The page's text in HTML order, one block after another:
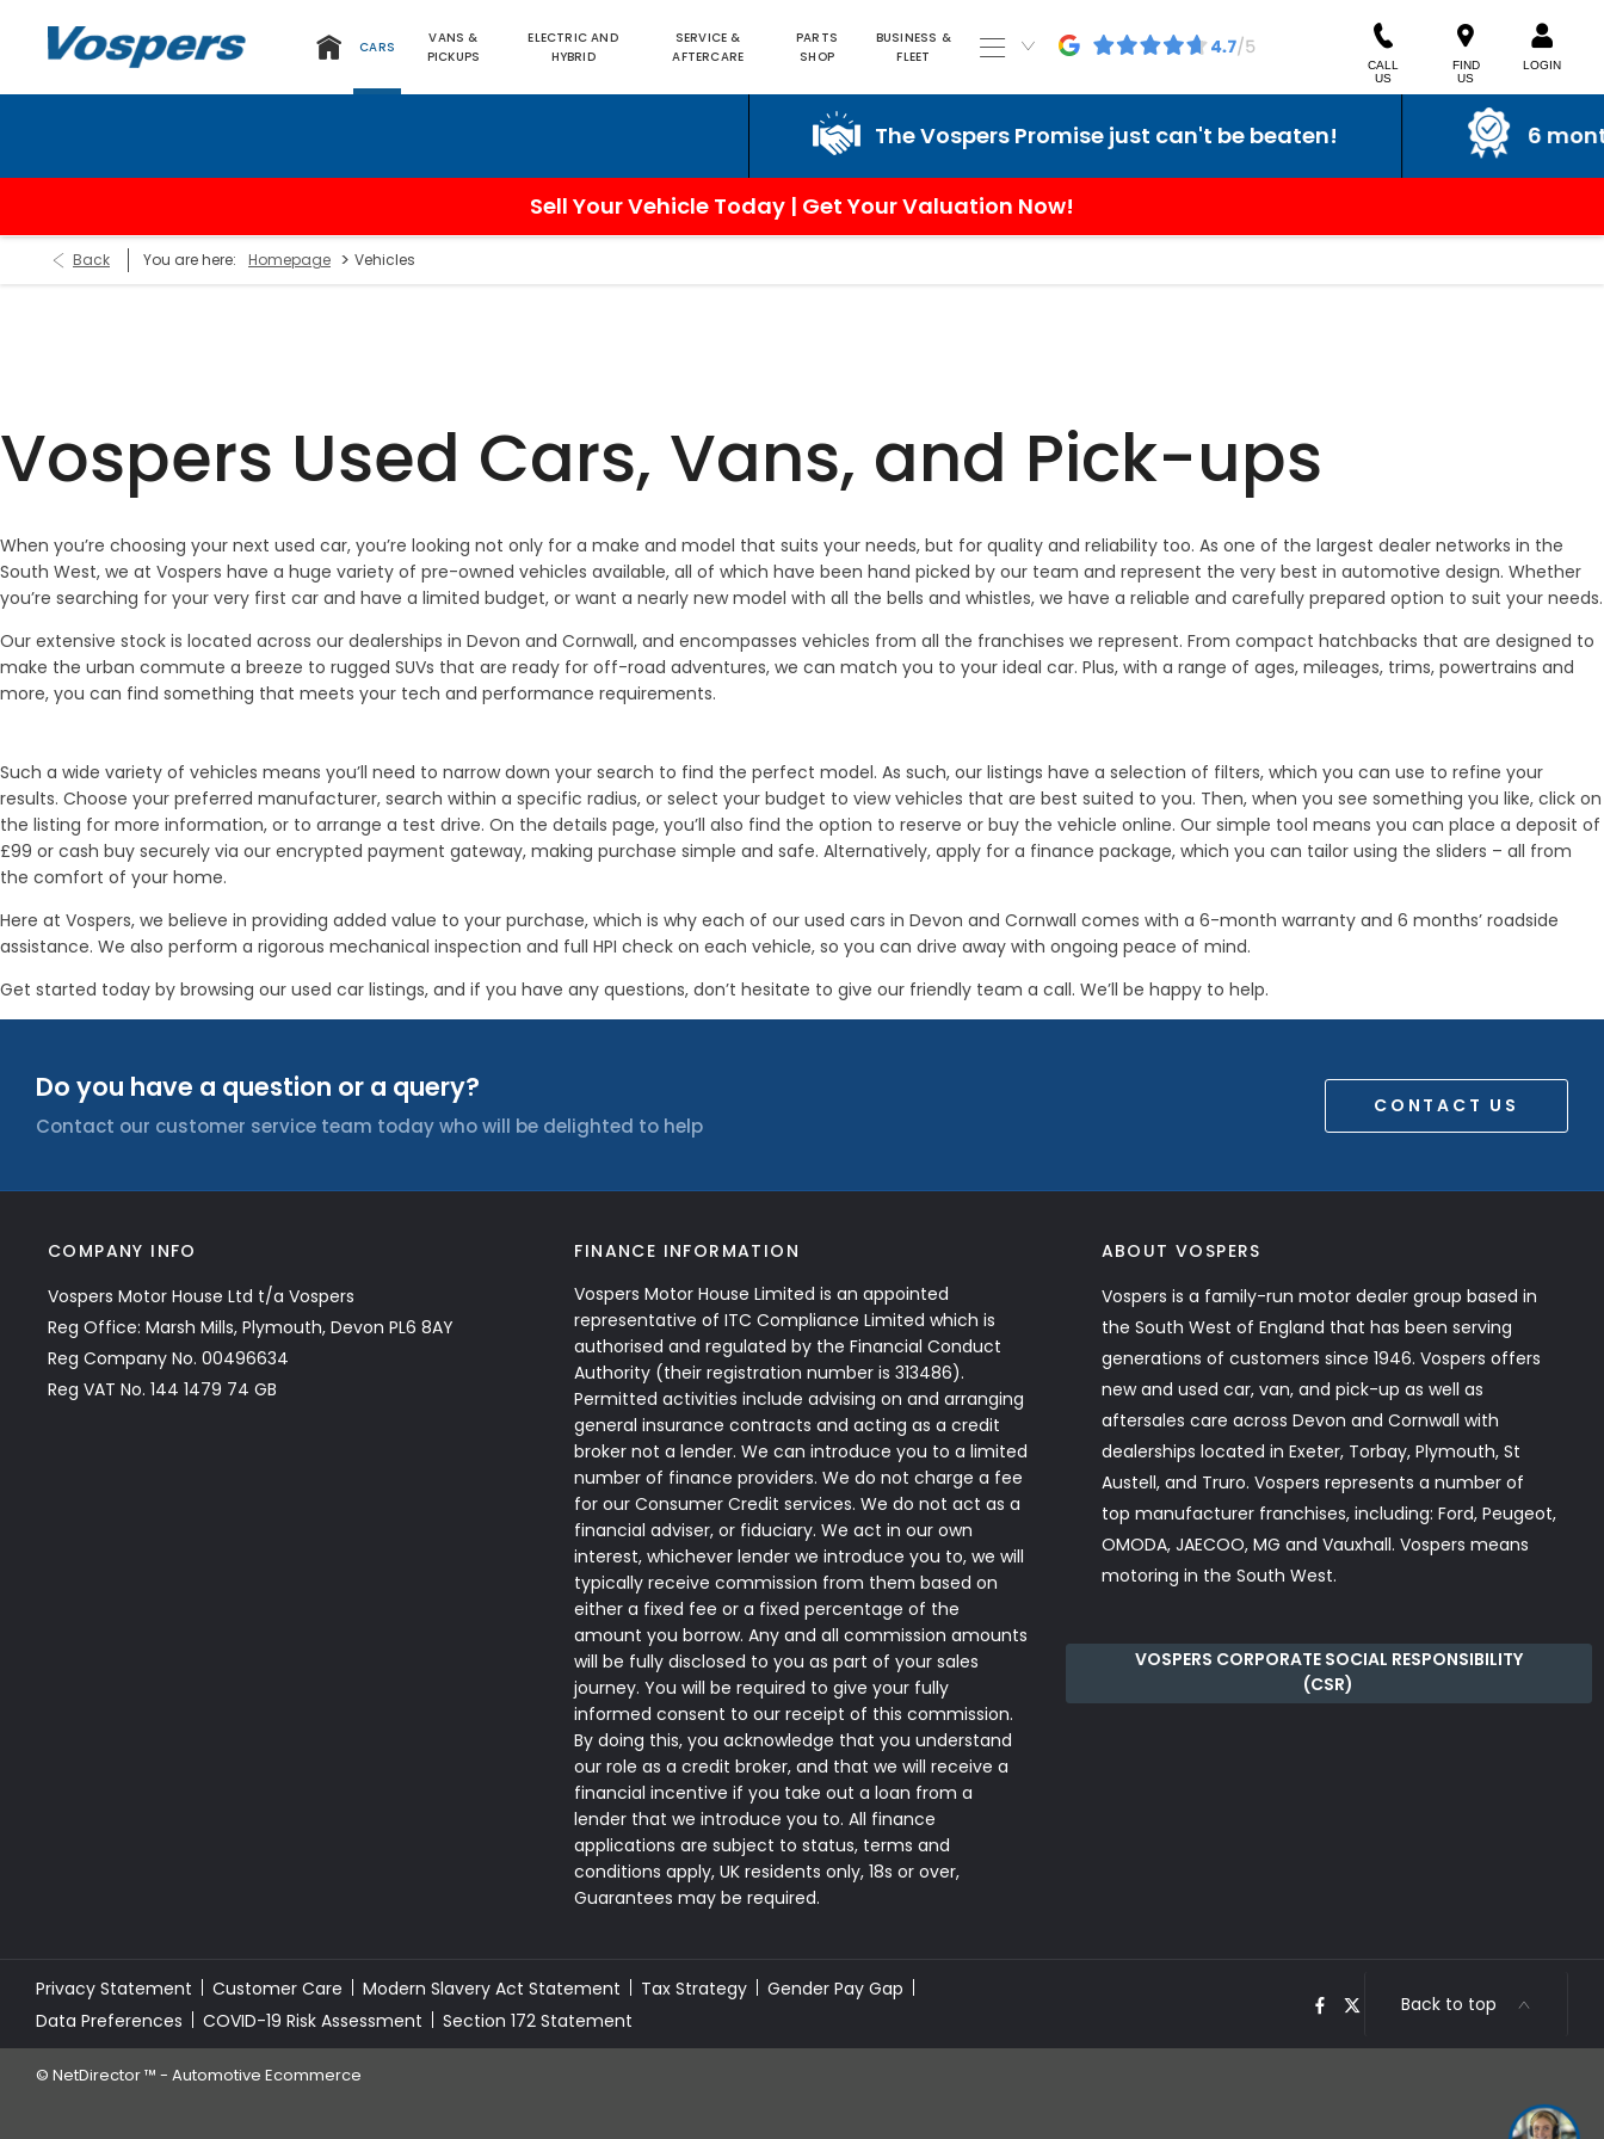
CARS
VANS &
PICKUPS
ELECTRIC AND
HYBRID
SERVICE &
AFTERCARE
PARTS
SHOP
BUSINESS &
FLEET
LOGIN
FIND
US
CALL
US
The Vospers Promise just can't be beaten! 6 month
Sell Your Vehicle Today | Get Your Valuation Now!
Back You are here: Homepage > Vehicles
Vospers Used Cars, Vans, and Pick-ups
When you’re choosing your next used car, you’re looking not only for a make and model that suits your needs, but for quality and reliability too. As one of the largest dealer networks in the
South West, we at Vospers have a huge variety of pre-owned vehicles available, all of which have been hand picked by our team and represent the very best in automotive design. Whether
you’re searching for your very first car and have a limited budget, or want a nearly new model with all the bells and whistles, we have a reliable and carefully prepared option to suit your needs.
Our extensive stock is located across our dealerships in Devon and Cornwall, and encompasses vehicles from all the franchises we represent. From compact hatchbacks that are designed to
make the urban commute a breeze to rugged SUVs that are ready for off-road adventures, we can match you to your ideal car. Plus, with a range of ages, mileages, trims, powertrains and
more, you can find something that meets your tech and performance requirements.
Such a wide variety of vehicles means you’ll need to narrow down your search to find the perfect model. As such, our listings have a selection of filters, which you can use to refine your
results. Choose your preferred manufacturer, search within a specific radius, or select your budget to view vehicles that are best suited to you. Then, when you see something you like, click on
the listing for more information, or to arrange a test drive. On the details page, you’ll also find the option to reserve or buy the vehicle online. Our simple tool means you can place a deposit of
£99 or cash buy securely via our encrypted payment gateway, making purchase simple and safe. Alternatively, apply for a finance package, which you can tailor using the sliders – all from
the comfort of your home.
Here at Vospers, we believe in providing added value to your purchase, which is why each of our used cars in Devon and Cornwall comes with a 6-month warranty and 6 months’ roadside
assistance. We also perform a rigorous mechanical inspection and full HPI check on each vehicle, so you can drive away with ongoing peace of mind.
Get started today by browsing our used car listings, and if you have any questions, don’t hesitate to give our friendly team a call. We’ll be happy to help.
Do you have a question or a query?
Contact our customer service team today who will be delighted to help
CONTACT US
COMPANY INFO
Vospers Motor House Ltd t/a Vospers
Reg Office: Marsh Mills, Plymouth, Devon PL6 8AY
Reg Company No. 00496634
Reg VAT No. 144 1479 74 GB
FINANCE INFORMATION
Vospers Motor House Limited is an appointed
representative of ITC Compliance Limited which is
authorised and regulated by the Financial Conduct
Authority (their registration number is 313486).
Permitted activities include advising on and arranging
general insurance contracts and acting as a credit
broker not a lender. We can introduce you to a limited
number of finance providers. We do not charge a fee
for our Consumer Credit services. We do not act as a
financial adviser, or fiduciary. We act in our own
interest, whichever lender we introduce you to, we will
typically receive commission from them based on
either a fixed fee or a fixed percentage of the
amount you borrow. Any and all commission amounts
will be fully disclosed to you as part of your sales
journey. You will be required to give your fully
informed consent to our receipt of this commission.
By doing this, you acknowledge that you understand
our role as a credit broker, and that we will receive a
financial incentive if you take out a loan from a
lender that we introduce you to. All finance
applications are subject to status, terms and
conditions apply, UK residents only, 18s or over,
Guarantees may be required.
ABOUT VOSPERS
Vospers is a family-run motor dealer group based in
the South West of England that has been serving
generations of customers since 1946. Vospers offers
new and used car, van, and pick-up as well as
aftersales care across Devon and Cornwall with
dealerships located in Exeter, Torbay, Plymouth, St
Austell, and Truro. Vospers represents a number of
top manufacturer franchises, including: Ford, Peugeot,
OMODA, JAECOO, MG and Vauxhall. Vospers means
motoring in the South West.
VOSPERS CORPORATE SOCIAL RESPONSIBILITY
(CSR)
Privacy Statement Customer Care Modern Slavery Act Statement Tax Strategy
Gender Pay Gap
Data Preferences
COVID-19 Risk Assessment Section 172 Statement
Back to top
© NetDirector™ - Automotive Ecommerce